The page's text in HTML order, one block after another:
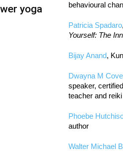
yoga
behavioural
Patricia Spadaro
Yourself: The
Bijay Anand,
Dwayna M
speaker,
teacher and
Phoebe
author
Walter Michael